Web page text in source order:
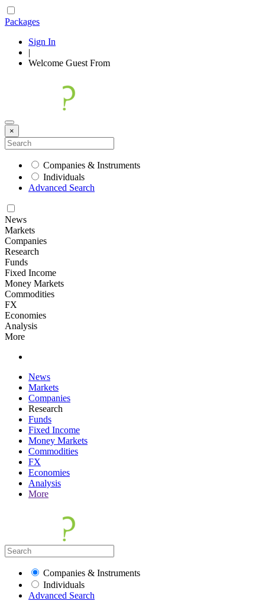
Packages
Sign In
|
Welcome Guest From
×
Companies & Instruments
Individuals
Advanced Search
News
Markets
Companies
Research
Funds
Fixed Income
Money Markets
Commodities
FX
Economies
Analysis
More
News
Markets
Companies
Research
Funds
Fixed Income
Money Markets
Commodities
FX
Economies
Analysis
More
Companies & Instruments
Individuals
Advanced Search